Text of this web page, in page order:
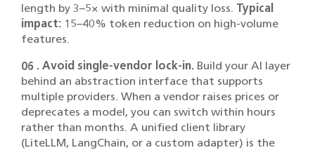
length by 3–5× with minimal quality loss. Typical
impact: 15–40% token reduction on high-volume
features.
06 . Avoid single-vendor lock-in. Build your AI layer
behind an abstraction interface that supports
multiple providers. When a vendor raises prices or
deprecates a model, you can switch within hours
rather than months. A unified client library
(LiteLLM, LangChain, or a custom adapter) is the